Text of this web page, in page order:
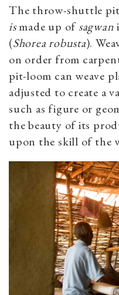
The throw-shuttle
ismade up ofsagwan
(Shorea robusta).
on order from
pit-loom can weave
adjusted to create a
such as figure or
the beauty of its
upon the skill of the